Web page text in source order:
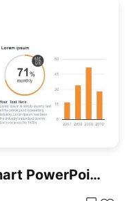
Comparison Donut Chart PowerPoint Template And Keynote